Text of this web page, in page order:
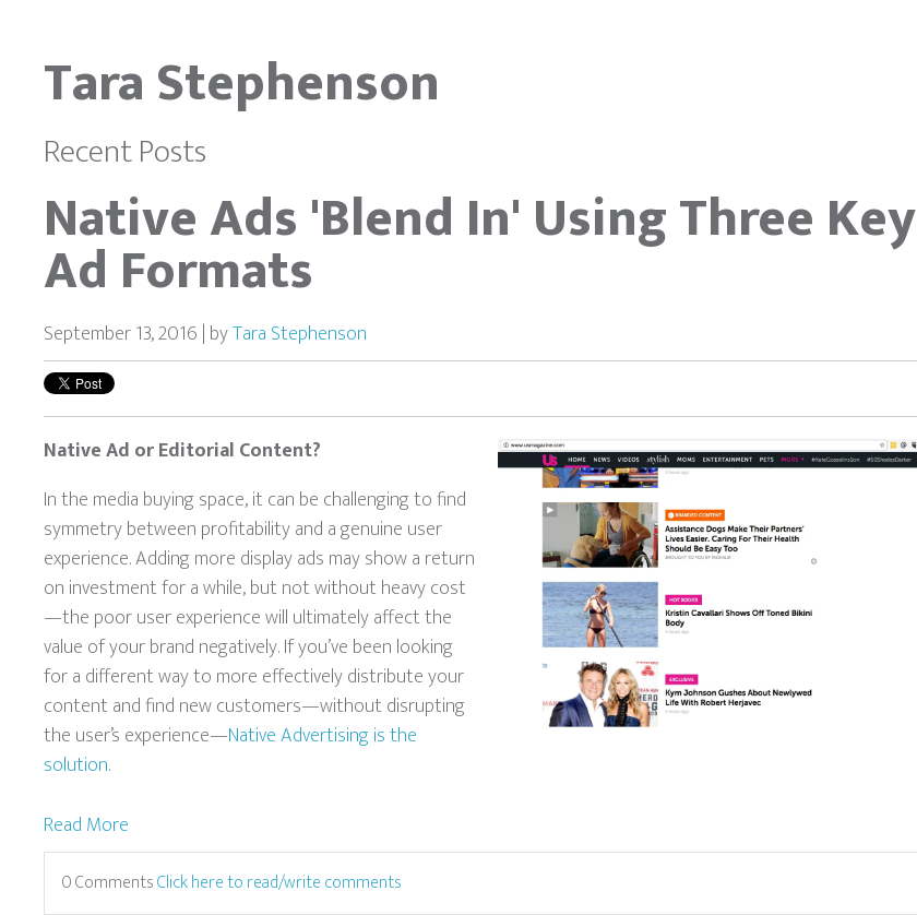
Tara Stephenson
Recent Posts
Native Ads 'Blend In' Using Three Key
Ad Formats
September 13, 2016 | byTara Stephenson
Native Ad or Editorial Content?
In the media buying space, it can be challenging to find
symmetry between profitability and a genuine user
experience. Adding more display ads may show a return
on investment for a while, but not without heavy cost
—the poor user experience will ultimately affect the
value of your brand negatively. If you’ve been looking
for a different way to more effectively distribute your
content and find new customers—without disrupting
the user’s experience—Native Advertising is the
solution.
Read More
0 CommentsClick here to read/write comments